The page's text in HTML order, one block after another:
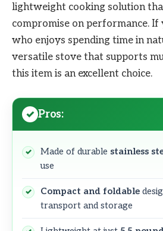
lightweight cooking solution
compromise on performance. If
who enjoys spending time in
versatile stove that supports
this item is an excellent choice.
Pros:
Made of durable stainless
use
Compact and foldable
transport and storage